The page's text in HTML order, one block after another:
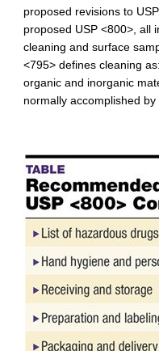
proposed revisions to
proposed USP <800>, all
cleaning and surface
<795> defines cleaning
organic and inorganic
normally accomplished